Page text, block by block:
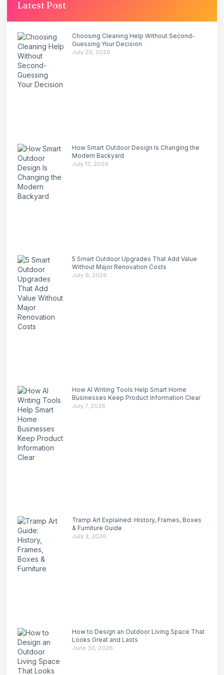
Latest Post
Choosing Cleaning Help Without Second-
Guessing Your Decision
July 20, 2026
How Smart Outdoor Design Is Changing the
Modern Backyard
July 13, 2026
5 Smart Outdoor Upgrades That Add Value
Without Major Renovation Costs
July 9, 2026
How AI Writing Tools Help Smart Home
Businesses Keep Product Information Clear
July 7, 2026
Tramp Art Explained: History, Frames, Boxes
& Furniture Guide
July 3, 2026
How to Design an Outdoor Living Space That
Looks Great and Lasts
June 30, 2026